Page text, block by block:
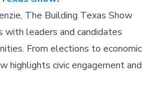
The Building Texas Show
with leaders and candidates
From elections to economic
highlights civic engagement and